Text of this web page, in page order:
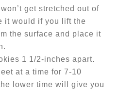
get stretched out of
it would if you lift the
the surface and place it
1 1/2-inches apart.
at a time for 7-10
lower time will give you